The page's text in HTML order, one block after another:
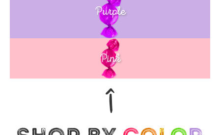
Blue
Purple
Pink